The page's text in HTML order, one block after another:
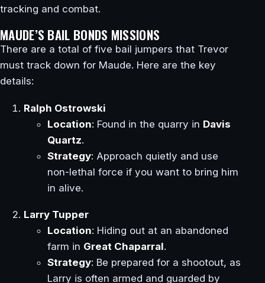
tracking and combat.
MAUDE’S BAIL BONDS MISSIONS
There are a total of five bail jumpers that Trevor
must track down for Maude. Here are the key
details:
Ralph Ostrowski
Location: Found in the quarry in Davis
Quartz.
Strategy: Approach quietly and use
non-lethal force if you want to bring him
in alive.
Larry Tupper
Location: Hiding out at an abandoned
farm in Great Chaparral.
Strategy: Be prepared for a shootout, as
Larry is often armed and guarded by